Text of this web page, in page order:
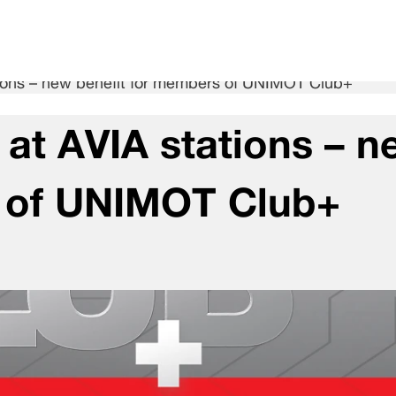
– new benefit for members of UNIMOT Club+
AVIA stations –
UNIMOT Club+